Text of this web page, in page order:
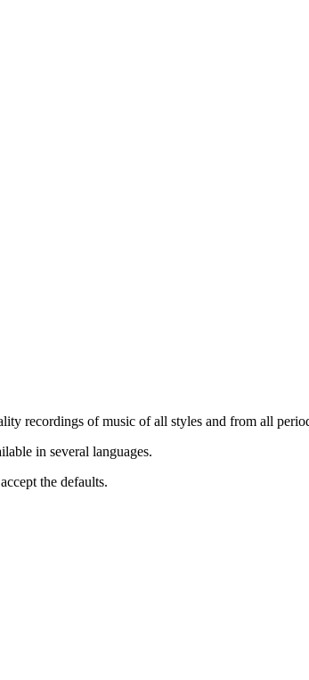
recordings of music of all styles and from all
in several languages.
the defaults.